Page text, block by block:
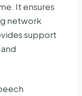
It ensures
network
support